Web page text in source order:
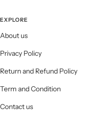
EXPLORE
About us
Privacy Policy
Return and Refund Policy
Term and Condition
Contact us